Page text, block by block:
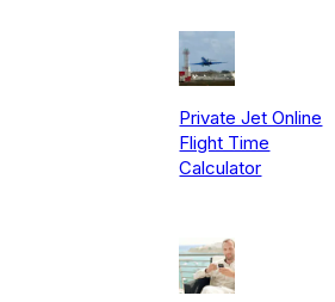
Private Jet Online
Flight Time
Calculator